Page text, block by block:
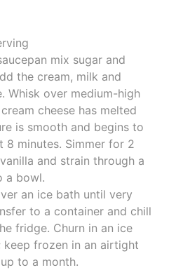
mix sugar and
the cream, milk and
Whisk over medium-high
cheese has melted
is smooth and begins to
8 minutes. Simmer for 2
and strain through a
a bowl.
an ice bath until very
to a container and chill
fridge. Churn in an ice
keep frozen in an airtight
to a month.